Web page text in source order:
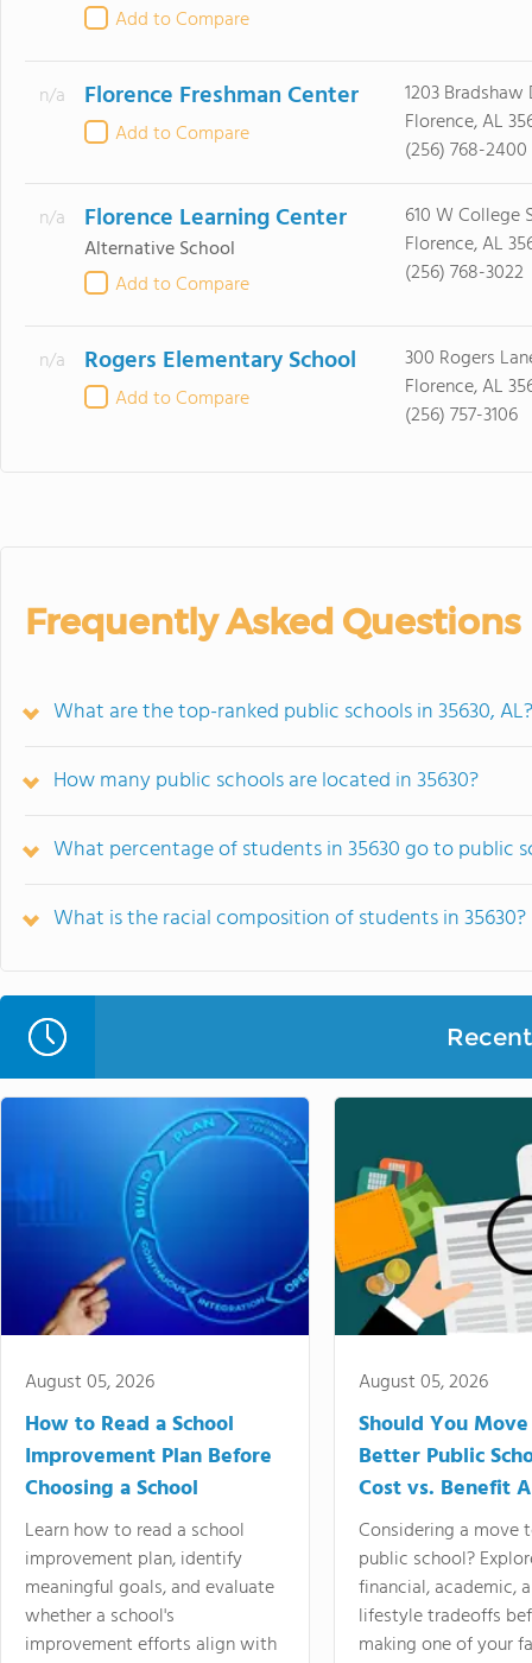
Add to Compare
n/a Florence Freshman Center
Add to Compare
1203 Bradshaw
Florence, AL
(256) 768-2400
n/a Florence Learning Center
Alternative School
Add to Compare
610 W College
Florence, AL
(256) 768-3022
n/a Rogers Elementary School
Add to Compare
300 Rogers
Florence, AL
(256) 757-3106
Frequently Asked Questions
What are the top-ranked public schools in 35630, AL?
How many public schools are located in 35630?
What percentage of students in 35630 go to public
What is the racial composition of students in 35630?
August 05, 2026
How to Read a School
Improvement Plan Before
Choosing a School
Learn how to read a school
improvement plan, identify
meaningful goals, and evaluate
whether a school's
improvement efforts align with
August 05, 2026
Should You
Better Public
Cost vs. Benefit
Considering a move
public school?
financial, academic,
lifestyle tradeoffs
making one of your